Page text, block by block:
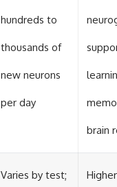
hundreds to
thousands of
new neurons
per day
brain
Varies by test;